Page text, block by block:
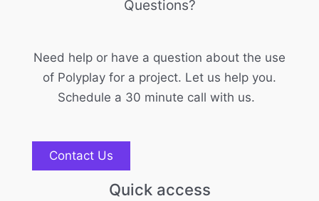
Questions?
Need help or have a question about the use
of Polyplay for a project. Let us help you.
Schedule a 30 minute call with us.
Contact Us
Quick access